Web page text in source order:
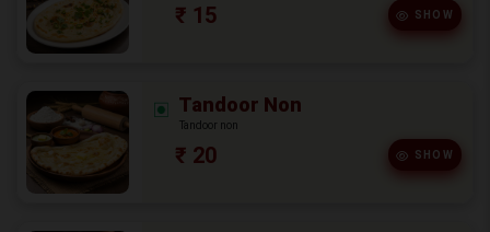
₹ 15 SHOW
Tandoor Non
Tandoor non
₹ 20 SHOW